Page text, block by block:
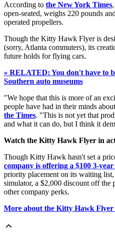
According to the New York Times
open-seated, weighs 220 pounds
operated propellers.
Though the Kitty Hawk Flyer is
(sorry, Atlanta commuters), its
future holds for flying cars.
» RELATED: You don't have to
Southern auto museums
"We hope that this is more of an
people have had in their minds
the Times. "This is not yet that
and what it can do, but I think it
Watch the Kitty Hawk Flyer in
Though Kitty Hawk hasn't set a
company is offering a $100 3-
priority placement on its waiting
simulator, a $2,000 discount off the
other company perks.
More about the Kitty Hawk Flyer